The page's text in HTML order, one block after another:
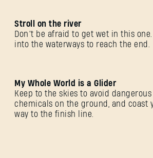
Stroll on the river
Don’t be afraid to get wet in this one.
into the waterways to reach the end.
My Whole World is a Glider
Keep to the skies to avoid dangerous
chemicals on the ground, and coast
way to the finish line.